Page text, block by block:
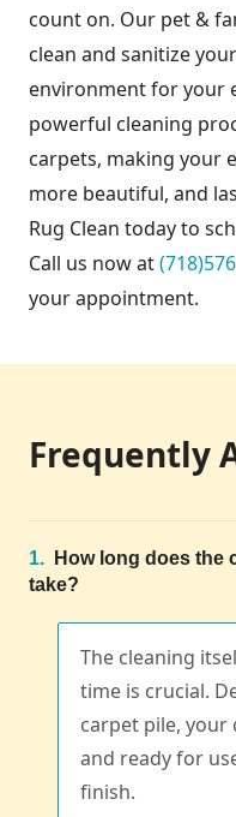
count on. Our pet &
clean and sanitize
environment for your
powerful cleaning
carpets, making your
more beautiful, and
Rug Clean today to
Call us now at
your appointment.
Frequently
1.
How long does the
take?
The cleaning
time is crucial.
carpet pile, your
and ready for
finish.